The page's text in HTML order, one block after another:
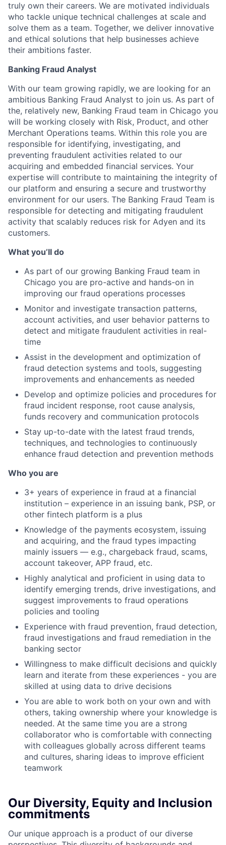
truly own their careers. We are motivated individuals
who tackle unique technical challenges at scale and
solve them as a team. Together, we deliver innovative
and ethical solutions that help businesses achieve
their ambitions faster.
Banking Fraud Analyst
With our team growing rapidly, we are looking for an
ambitious Banking Fraud Analyst to join us. As part of
the, relatively new, Banking Fraud team in Chicago you
will be working closely with Risk, Product, and other
Merchant Operations teams. Within this role you are
responsible for identifying, investigating, and
preventing fraudulent activities related to our
acquiring and embedded financial services. Your
expertise will contribute to maintaining the integrity of
our platform and ensuring a secure and trustworthy
environment for our users. The Banking Fraud Team is
responsible for detecting and mitigating fraudulent
activity that scalably reduces risk for Adyen and its
customers.
What you’ll do
As part of our growing Banking Fraud team in
Chicago you are pro-active and hands-on in
improving our fraud operations processes
Monitor and investigate transaction patterns,
account activities, and user behavior patterns to
detect and mitigate fraudulent activities in real-
time
Assist in the development and optimization of
fraud detection systems and tools, suggesting
improvements and enhancements as needed
Develop and optimize policies and procedures for
fraud incident response, root cause analysis,
funds recovery and communication protocols
Stay up-to-date with the latest fraud trends,
techniques, and technologies to continuously
enhance fraud detection and prevention methods
Who you are
3+ years of experience in fraud at a financial
institution – experience in an issuing bank, PSP, or
other fintech platform is a plus
Knowledge of the payments ecosystem, issuing
and acquiring, and the fraud types impacting
mainly issuers — e.g., chargeback fraud, scams,
account takeover, APP fraud, etc.
Highly analytical and proficient in using data to
identify emerging trends, drive investigations, and
suggest improvements to fraud operations
policies and tooling
Experience with fraud prevention, fraud detection,
fraud investigations and fraud remediation in the
banking sector
Willingness to make difficult decisions and quickly
learn and iterate from these experiences - you are
skilled at using data to drive decisions
You are able to work both on your own and with
others, taking ownership where your knowledge is
needed. At the same time you are a strong
collaborator who is comfortable with connecting
with colleagues globally across different teams
and cultures, sharing ideas to improve efficient
teamwork
Our Diversity, Equity and Inclusion
commitments
Our unique approach is a product of our diverse